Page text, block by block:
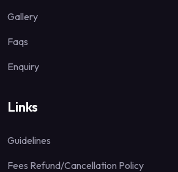
Gallery
Faqs
Enquiry
Links
Guidelines
Fees Refund/Cancellation Policy